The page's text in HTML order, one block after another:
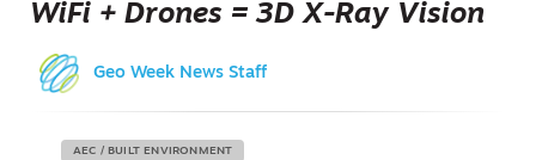
WiFi + Drones = 3D X-Ray Vision
Geo Week News Staff
AEC / BUILT ENVIRONMENT